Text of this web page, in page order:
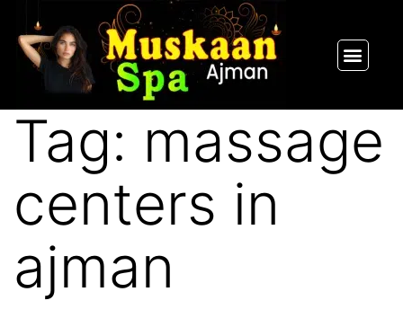
Tag: massage
centers in
ajman